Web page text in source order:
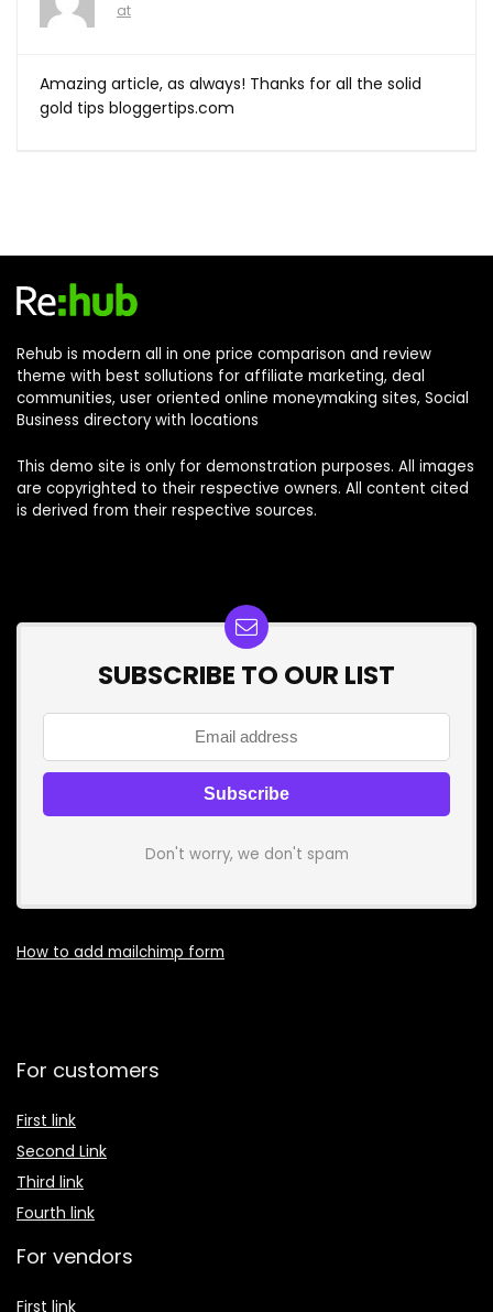
at
Amazing article, as always! Thanks for all the solid
gold tips bloggertips.com
Rehub is modern all in one price comparison and review
theme with best sollutions for affiliate marketing, deal
communities, user oriented online moneymaking sites, Social
Business directory with locations
This demo site is only for demonstration purposes. All images
are copyrighted to their respective owners. All content cited
is derived from their respective sources.
SUBSCRIBE TO OUR LIST
Don't worry, we don't spam
How to add mailchimp form
For customers
First link
Second Link
Third link
Fourth link
For vendors
First link